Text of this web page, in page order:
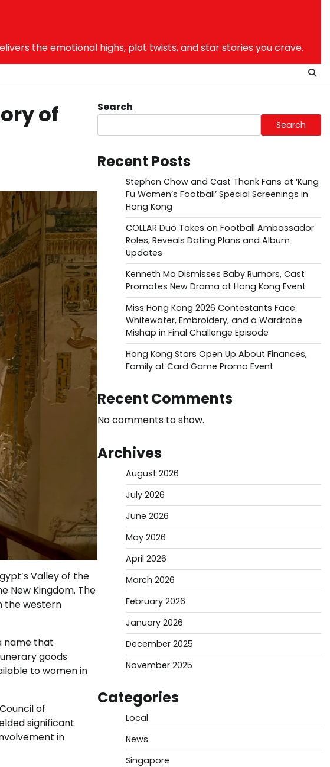
the emotional highs, plot twists, and star stories you crave.
of
Valley of the
New Kingdom. The
the western
name that
goods
to women in
of
significant
in
Search
Search
Recent Posts
Stephen Chow and Cast Thank Fans at ‘Kung
Fu Women’s Football’ Special Screenings in
Hong Kong
COLLAR Duo Takes on Football Ambassador
Roles, Reveals Dating Plans and Album
Updates
Kenneth Ma Dismisses Baby Rumors, Cast
Promotes New Drama at Hong Kong Event
Miss Hong Kong 2026 Contestants Face
Whitewater, Embroidery, and a Wardrobe
Mishap in Final Challenge Episode
Hong Kong Stars Open Up About Finances,
Family at Card Game Promo Event
Recent Comments
No comments to show.
Archives
August 2026
July 2026
June 2026
May 2026
April 2026
March 2026
February 2026
January 2026
December 2025
November 2025
Categories
Local
News
Singapore